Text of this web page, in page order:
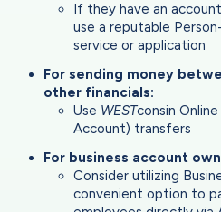
If they have an
use a reputable
service or application
For sending money
other financials:
Use WESTconsin
Account) transfers
For business account
Consider utilizing
convenient option to